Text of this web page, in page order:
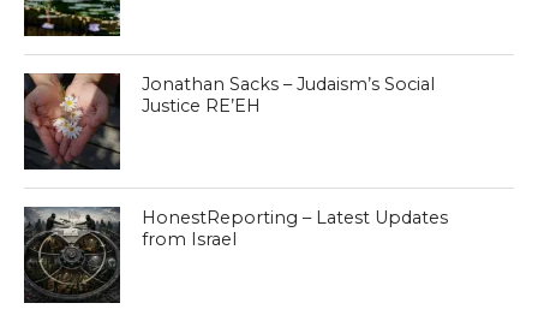
Jonathan Sacks – Judaism’s Social
Justice RE’EH
HonestReporting – Latest Updates
from Israel